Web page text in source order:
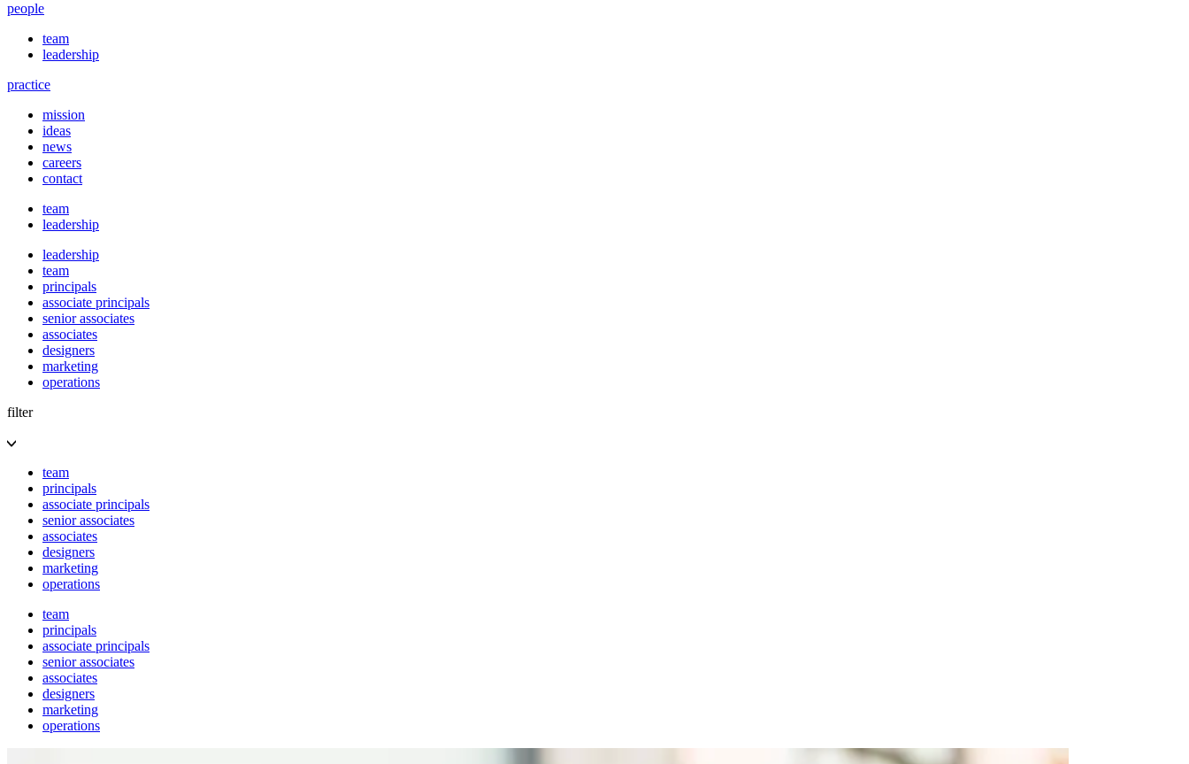
people
team
leadership
practice
mission
ideas
news
careers
contact
team
leadership
leadership
team
principals
associate principals
senior associates
associates
designers
marketing
operations
filter
team
principals
associate principals
senior associates
associates
designers
marketing
operations
team
principals
associate principals
senior associates
associates
designers
marketing
operations